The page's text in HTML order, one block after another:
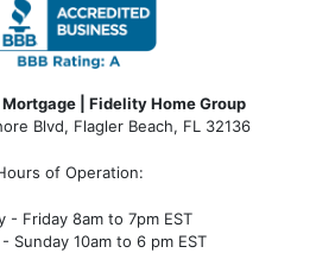
| Fidelity Home Group
Blvd, Flagler Beach, FL 32136
of Operation:
- Friday 8am to 7pm EST
Sunday 10am to 6 pm EST